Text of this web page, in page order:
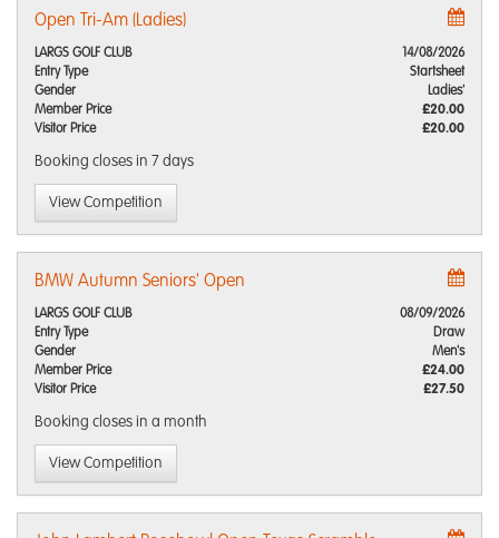
Open Tri-Am (Ladies)
LARGS GOLF CLUB
14/08/2026
Entry Type
Startsheet
Gender
Ladies'
Member Price
£20.00
Visitor Price
£20.00
Booking closes in 7 days
View Competition
BMW Autumn Seniors' Open
LARGS GOLF CLUB
08/09/2026
Entry Type
Draw
Gender
Men's
Member Price
£24.00
Visitor Price
£27.50
Booking closes in a month
View Competition